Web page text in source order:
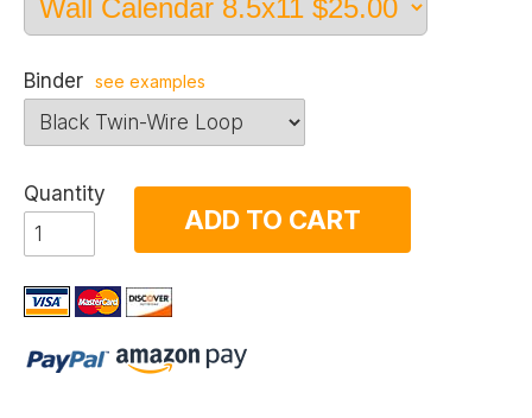
Binder see examples
Quantity
ADD TO CART